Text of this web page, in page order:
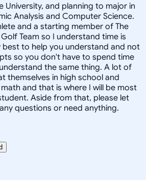
University, and planning to major in
Analysis and Computer Science.
and a starting member of The
Team so I understand time is
best to help you understand and not
so you don't have to spend time
the same thing. A lot of
themselves in high school and
and that is where I will be most
Aside from that, please let
questions or need anything.